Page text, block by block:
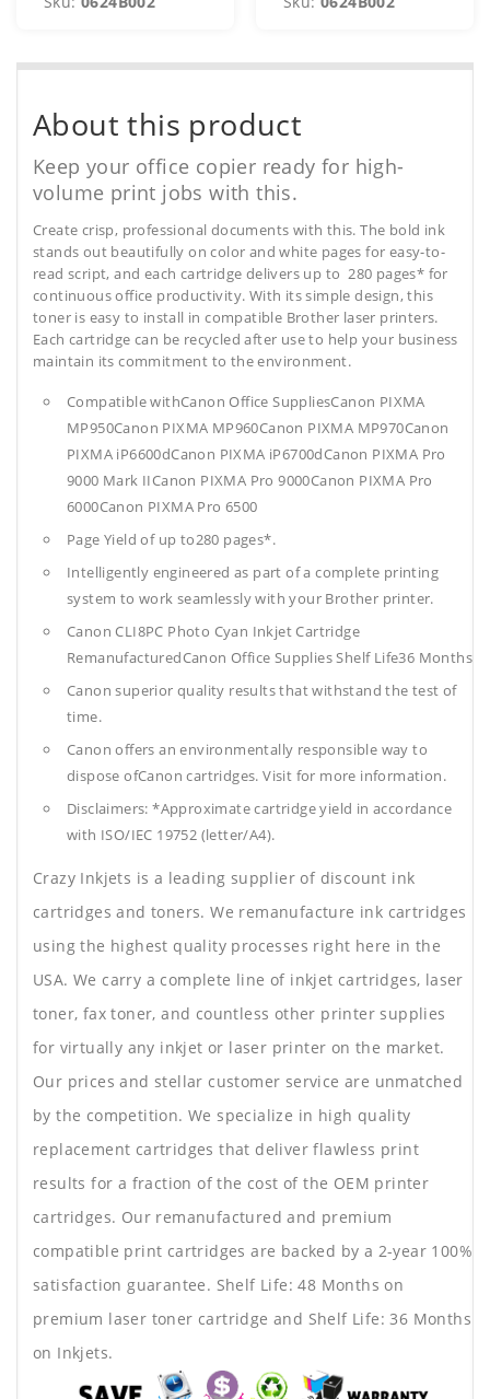
About this product
Keep your office copier ready for high-
volume print jobs with this.
Create crisp, professional documents with this. The bold ink
stands out beautifully on color and white pages for easy-to-
read script, and each cartridge delivers up to 280 pages* for
continuous office productivity. With its simple design, this
toner is easy to install in compatible Brother laser printers.
Each cartridge can be recycled after use to help your business
maintain its commitment to the environment.
Compatible withCanon Office SuppliesCanon PIXMA
MP950Canon PIXMA MP960Canon PIXMA MP970Canon
PIXMA iP6600dCanon PIXMA iP6700dCanon PIXMA Pro
9000 Mark IICanon PIXMA Pro 9000Canon PIXMA Pro
6000Canon PIXMA Pro 6500
Page Yield of up to280 pages*.
Intelligently engineered as part of a complete printing
system to work seamlessly with your Brother printer.
Canon CLI8PC Photo Cyan Inkjet Cartridge
RemanufacturedCanon Office SuppliesShelf Life36 Months
Canon superior quality results that withstand the test of
time.
Canon offers an environmentally responsible way to
dispose ofCanon cartridges. Visit for more information.
Disclaimers: *Approximate cartridge yield in accordance
with ISO/IEC 19752 (letter/A4).
Crazy Inkjets is a leading supplier of discount ink
cartridges and toners. We remanufacture ink cartridges
using the highest quality processes right here in the
USA. We carry a complete line of inkjet cartridges, laser
toner, fax toner, and countless other printer supplies
for virtually any inkjet or laser printer on the market.
Our prices and stellar customer service are unmatched
by the competition. We specialize in high quality
replacement cartridges that deliver flawless print
results for a fraction of the cost of the OEM printer
cartridges. Our remanufactured and premium
compatible print cartridges are backed by a 2-year 100%
satisfaction guarantee. Shelf Life: 48 Months on
premium laser toner cartridge and Shelf Life: 36 Months
on Inkjets.